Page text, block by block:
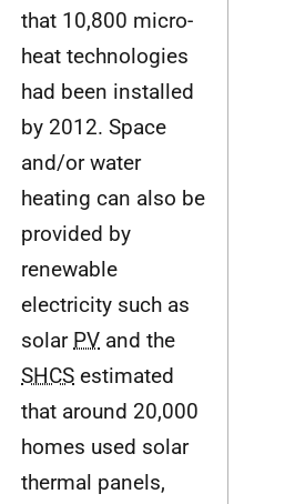
that 10,800 micro-
heat technologies
had been installed
by 2012. Space
and/or water
heating can also be
provided by
renewable
electricity such as
solar PV and the
SHCS estimated
that around 20,000
homes used solar
thermal panels,